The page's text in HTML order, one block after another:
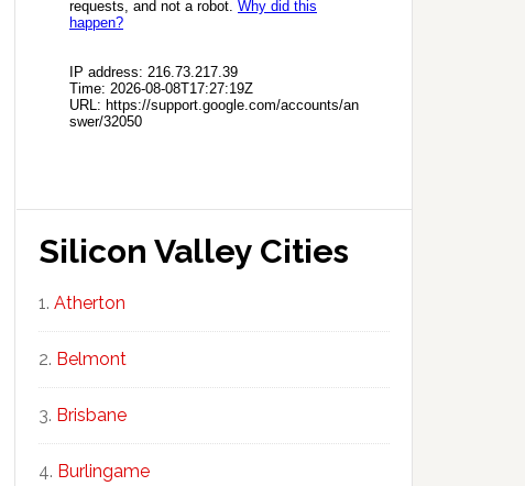
Silicon Valley Cities
Atherton
Belmont
Brisbane
Burlingame